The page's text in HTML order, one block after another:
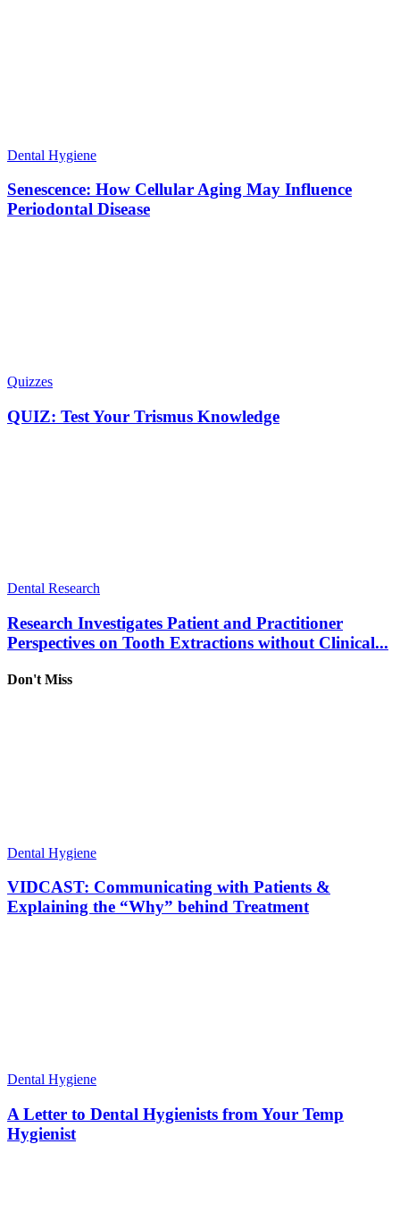
Dental Hygiene
Senescence: How Cellular Aging May Influence
Periodontal Disease
Quizzes
QUIZ: Test Your Trismus Knowledge
Dental Research
Research Investigates Patient and Practitioner
Perspectives on Tooth Extractions without Clinical...
Don't Miss
Dental Hygiene
VIDCAST: Communicating with Patients &
Explaining the “Why” behind Treatment
Dental Hygiene
A Letter to Dental Hygienists from Your Temp
Hygienist